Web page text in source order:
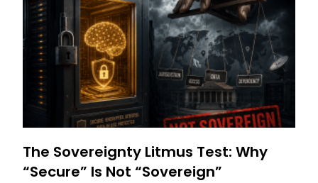
The Sovereignty Litmus Test: Why
“Secure” Is Not “Sovereign”